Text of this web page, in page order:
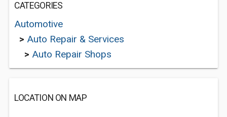
CATEGORIES
Automotive
> Auto Repair & Services
> Auto Repair Shops
LOCATION ON MAP